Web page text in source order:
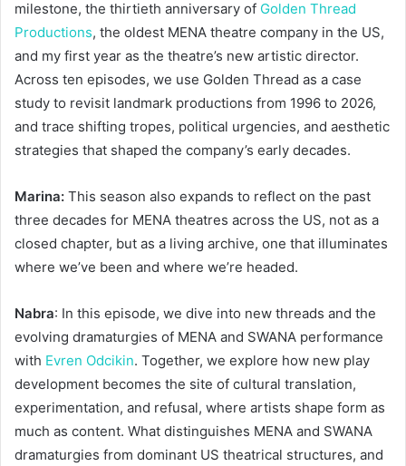
milestone, the thirtieth anniversary of Golden Thread
Productions, the oldest MENA theatre company in the US,
and my first year as the theatre’s new artistic director.
Across ten episodes, we use Golden Thread as a case
study to revisit landmark productions from 1996 to 2026,
and trace shifting tropes, political urgencies, and aesthetic
strategies that shaped the company’s early decades.
Marina: This season also expands to reflect on the past
three decades for MENA theatres across the US, not as a
closed chapter, but as a living archive, one that illuminates
where we’ve been and where we’re headed.
Nabra: In this episode, we dive into new threads and the
evolving dramaturgies of MENA and SWANA performance
with Evren Odcikin. Together, we explore how new play
development becomes the site of cultural translation,
experimentation, and refusal, where artists shape form as
much as content. What distinguishes MENA and SWANA
dramaturgies from dominant US theatrical structures, and